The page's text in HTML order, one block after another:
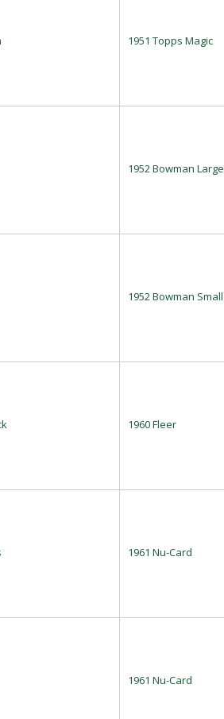
1951 Topps Magic
1952 Bowman Large
1952 Bowman Small
1960 Fleer
1961 Nu-Card
1961 Nu-Card